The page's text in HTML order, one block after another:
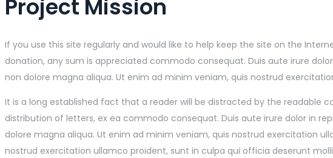
Project Mission
If you use this site regularly and would like to help keep the site on the
donation, any sum is appreciated commodo consequat. Duis aute irure
non dolore magna aliqua. Ut enim ad minim veniam, quis nostrud
It is a long established fact that a reader will be distracted by the readable
distribution of letters, ex ea commodo consequat. Duis aute irure dolor in
dolore magna aliqua. Ut enim ad minim veniam, quis nostrud exercitation
nostrud exercitation ullamco proident, sunt in culpa qui officia deserunt